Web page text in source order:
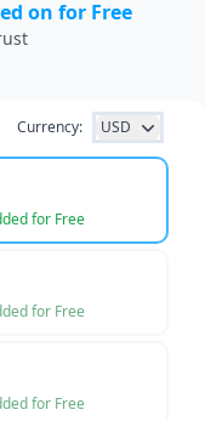
on for Free
Currency: USD
for Free
for Free
for Free